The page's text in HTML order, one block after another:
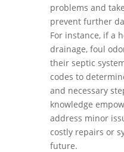
problems and
prevent further
For instance, if a
drainage, foul
their septic
codes to
and necessary
knowledge
address minor
costly repairs or
future.